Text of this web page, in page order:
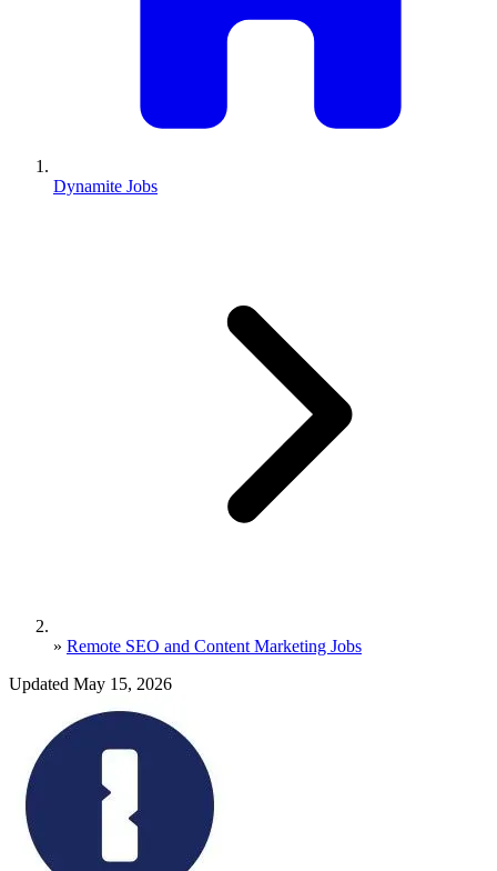
Dynamite Jobs
» Remote SEO and Content Marketing Jobs
Updated May 15, 2026